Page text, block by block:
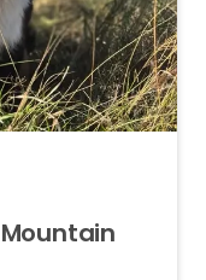
Mountain